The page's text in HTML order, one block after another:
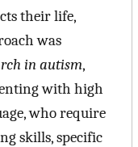
their life,
was
in autism,
with high
who require
skills, specific